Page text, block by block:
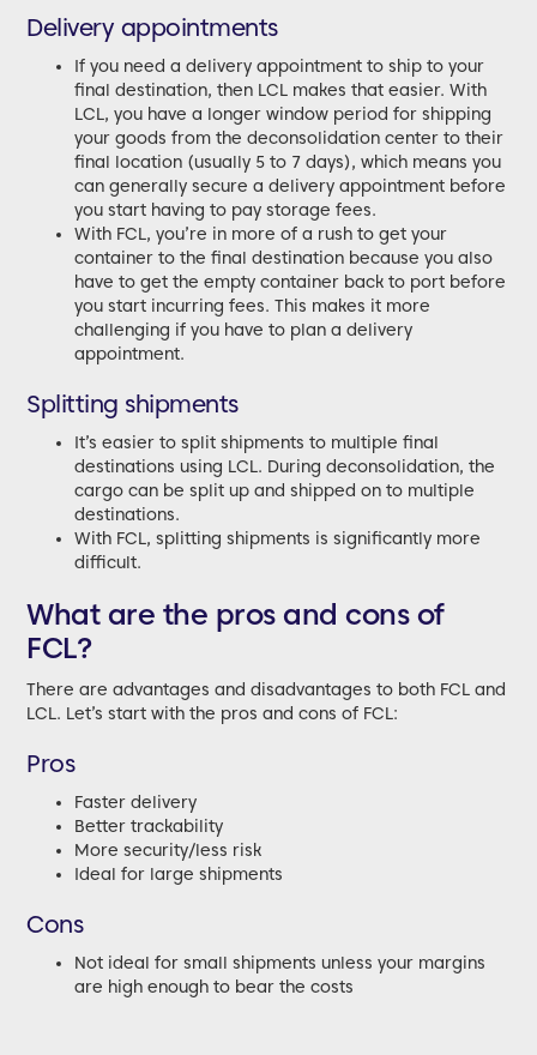
Delivery appointments
If you need a delivery appointment to ship to your
final destination, then LCL makes that easier. With
LCL, you have a longer window period for shipping
your goods from the deconsolidation center to their
final location (usually 5 to 7 days), which means you
can generally secure a delivery appointment before
you start having to pay storage fees.
With FCL, you’re in more of a rush to get your
container to the final destination because you also
have to get the empty container back to port before
you start incurring fees. This makes it more
challenging if you have to plan a delivery
appointment.
Splitting shipments
It’s easier to split shipments to multiple final
destinations using LCL. During deconsolidation, the
cargo can be split up and shipped on to multiple
destinations.
With FCL, splitting shipments is significantly more
difficult.
What are the pros and cons of
FCL?
There are advantages and disadvantages to both FCL and
LCL. Let’s start with the pros and cons of FCL:
Pros
Faster delivery
Better trackability
More security/less risk
Ideal for large shipments
Cons
Not ideal for small shipments unless your margins
are high enough to bear the costs